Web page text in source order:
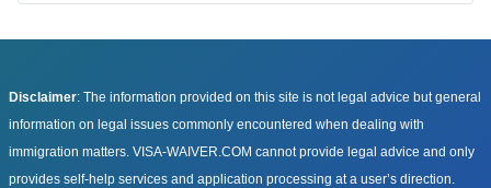
Disclaimer: The information provided on this site is not legal advice but general
information on legal issues commonly encountered when dealing with
immigration matters. VISA-WAIVER.COM cannot provide legal advice and only
provides self-help services and application processing at a user’s direction.